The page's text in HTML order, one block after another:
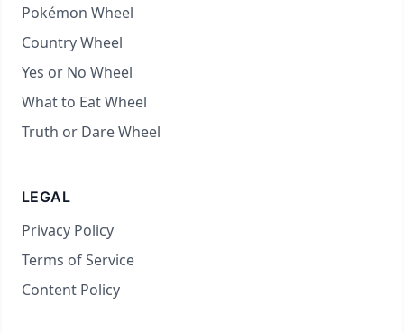
Pokémon Wheel
Country Wheel
Yes or No Wheel
What to Eat Wheel
Truth or Dare Wheel
LEGAL
Privacy Policy
Terms of Service
Content Policy